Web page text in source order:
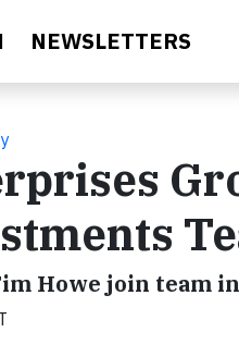
NEWSLETTERS
Howe join team